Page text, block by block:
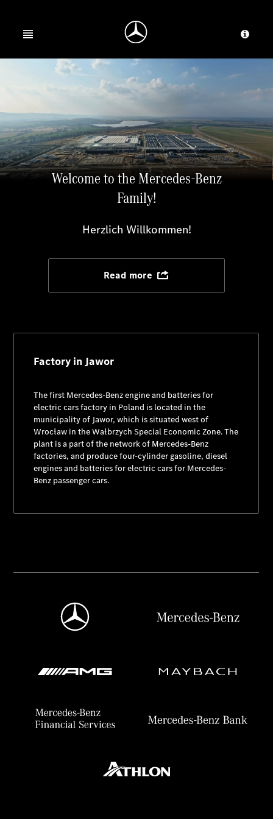
Open menu
Welcome to the Mercedes-Benz
Family!
Herzlich Willkommen!
Read more
Factory in Jawor
The first Mercedes-Benz engine and batteries for
electric cars factory in Poland is located in the
municipality of Jawor, which is situated west of
Wrocław in the Wałbrzych Special Economic Zone. The
plant is a part of the network of Mercedes-Benz
factories, and produce four-cylinder gasoline, diesel
engines and batteries for electric cars for Mercedes-
Benz passenger cars.